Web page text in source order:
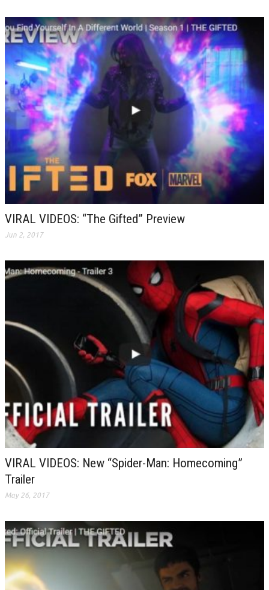
VIRAL VIDEOS: “The Gifted” Preview
Jun 2, 2017
VIRAL VIDEOS: New “Spider-Man: Homecoming”
Trailer
May 26, 2017